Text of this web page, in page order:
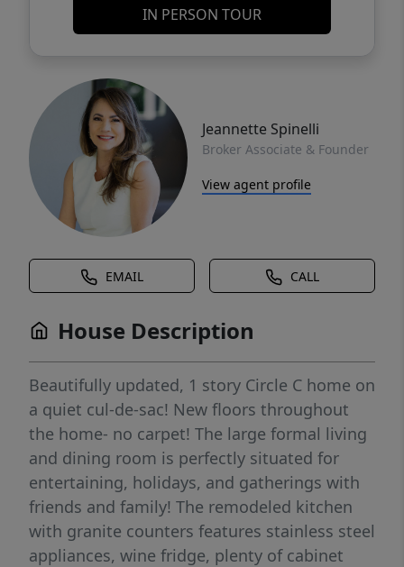
IN PERSON TOUR
Jeannette Spinelli
Broker Associate & Founder
View agent profile
EMAIL CALL
House Description
Beautifully updated, 1 story Circle C home on
a quiet cul-de-sac! New floors throughout
the home- no carpet! The large formal living
and dining room is perfectly situated for
entertaining, holidays, and gatherings with
friends and family! The remodeled kitchen
with granite counters features stainless steel
appliances, wine fridge, plenty of cabinet